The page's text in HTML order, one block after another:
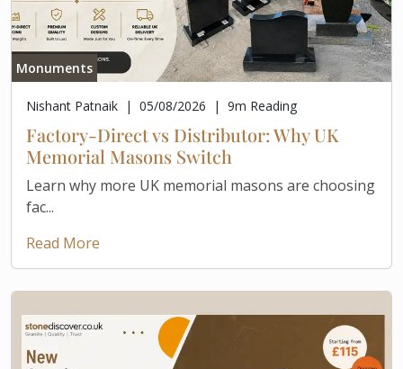
Monuments
Nishant Patnaik | 05/08/2026 | 9m Reading
Factory-Direct vs Distributor: Why UK
Memorial Masons Switch
Learn why more UK memorial masons are choosing
fac...
Read More